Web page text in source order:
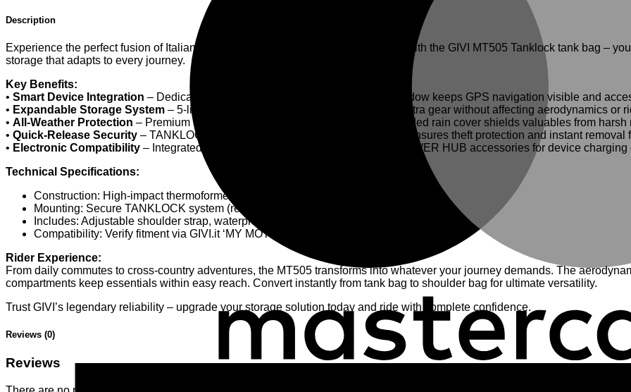
Description
Experience the perfect fusion of Italian engineering and rider-focused innovation with the GIVI MT505 Tanklock tank bag –
storage that adapts to every journey.
Key Benefits:
• Smart Device Integration – Dedicated smartphone pocket with transparent window keeps GPS navigation visible and
• Expandable Storage System – 5-liter base capacity intelligently expands for extra gear without affecting aerodynamics or
• All-Weather Protection – Premium thermoformed construction paired with included rain cover shields valuables from
• Quick-Release Security – TANKLOCK mounting system with lockable zippers ensures theft protection and instant removal
• Electronic Compatibility – Integrated cable port works seamlessly with GIVI POWER HUB accessories for device
Technical Specifications:
Construction: High-impact thermoformed materials for maximum durability
Mounting: Secure TANKLOCK system (requires bike-specific BF fitting)
Includes: Adjustable shoulder strap, waterproof rain cover, cable management system
Compatibility: Verify fitment via GIVI.it ‘MY MOTORCYCLE’ compatibility checker
Rider Experience:
From daily commutes to cross-country adventures, the MT505 transforms into whatever your journey demands. The
compartments keep essentials within easy reach. Convert instantly from tank bag to shoulder bag for ultimate versatility.
Trust GIVI’s legendary reliability – upgrade your storage solution today and ride with complete confidence.
Reviews (0)
Reviews